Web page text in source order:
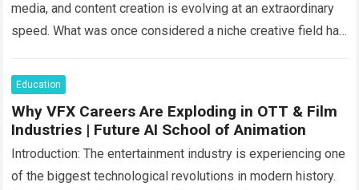
media, and content creation is evolving at an extraordinary
speed. What was once considered a niche creative field has
Education
Why VFX Careers Are Exploding in OTT & Film
Industries | Future AI School of Animation
Introduction: The entertainment industry is experiencing one
of the biggest technological revolutions in modern history.